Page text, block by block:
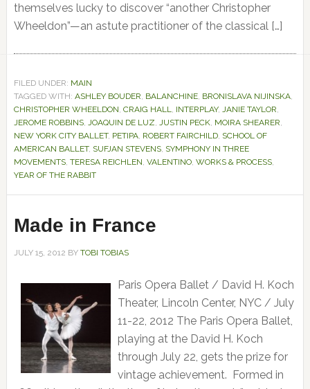
themselves lucky to discover “another Christopher
Wheeldon”—an astute practitioner of the classical […]
FILED UNDER: MAIN
TAGGED WITH: ASHLEY BOUDER, BALANCHINE, BRONISLAVA NIJINSKA,
CHRISTOPHER WHEELDON, CRAIG HALL, INTERPLAY, JANIE TAYLOR,
JEROME ROBBINS, JOAQUIN DE LUZ, JUSTIN PECK, MOIRA SHEARER,
NEW YORK CITY BALLET, PETIPA, ROBERT FAIRCHILD, SCHOOL OF
AMERICAN BALLET, SUFJAN STEVENS, SYMPHONY IN THREE
MOVEMENTS, TERESA REICHLEN, VALENTINO, WORKS & PROCESS,
YEAR OF THE RABBIT
Made in France
JULY 15, 2012 BY TOBI TOBIAS
Paris Opera Ballet / David H. Koch
Theater, Lincoln Center, NYC / July
11-22, 2012 The Paris Opera Ballet,
playing at the David H. Koch
through July 22, gets the prize for
vintage achievement. Formed in